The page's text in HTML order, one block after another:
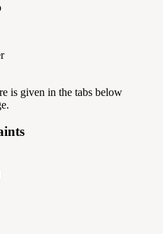
is given in the tabs below